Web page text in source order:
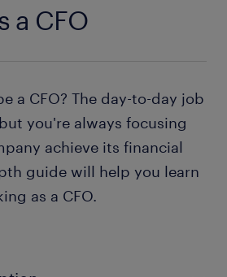
a CFO
a CFO? The day-to-day job
you're always focusing
achieve its financial
guide will help you learn
as a CFO.